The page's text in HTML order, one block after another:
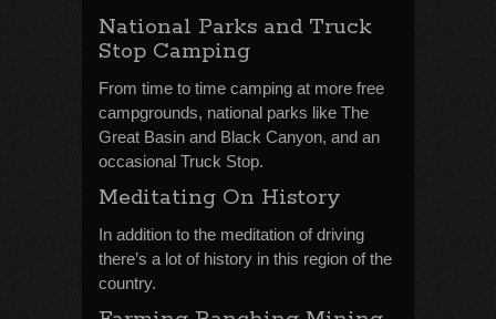
National Parks and Truck
Stop Camping
From time to time camping at more free
campgrounds, national parks like The
Great Basin and Black Canyon, and an
occasional Truck Stop.
Meditating On History
In addition to the meditation of driving
there’s a lot of history in this region of the
country.